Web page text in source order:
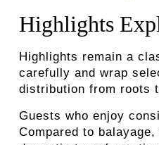
Highlights
Highlights remain a
carefully and wrap
distribution from roots
Guests who enjoy
Compared to